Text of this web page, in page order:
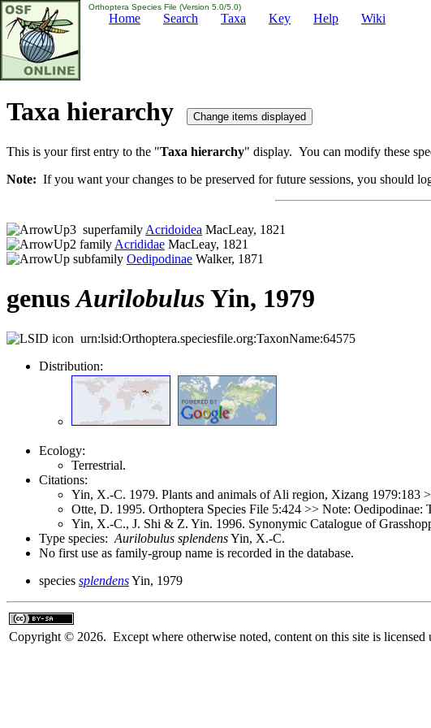
Orthoptera Species File (Version 5.0/5.0)
Home Search Taxa Key Help Wiki
Taxa hierarchy
This is your first entry to the "Taxa hierarchy" display. You can modify these
Note: If you want your changes to be preserved for future sessions, you should
superfamily Acridoidea MacLeay, 1821
family Acrididae MacLeay, 1821
subfamily Oedipodinae Walker, 1871
genusAurilobulusYin, 1979
urn:lsid:Orthoptera.speciesfile.org:TaxonName:64575
Distribution:
Ecology:
Terrestrial.
Citations:
Yin, X.-C. 1979. Plants and animals of Ali region, Xizang 1979:183
Otte, D. 1995. Orthoptera Species File 5:424 >> Note: Oedipodinae:
Yin, X.-C., J. Shi & Z. Yin. 1996. Synonymic Catalogue of
Type species: Aurilobulus splendensYin, X.-C.
No first use as family-group name is recorded in the database.
species splendensYin, 1979
Copyright © 2026. Except where otherwise noted, content on this site is